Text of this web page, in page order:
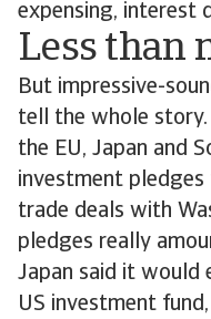
expensing, interest
Less than
But impressive-
tell the whole story.
the EU, Japan and
investment
trade deals with
pledges really
Japan said it would
US investment